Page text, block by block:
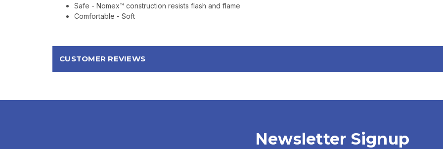
Safe - Nomex™ construction resists flash and flame
Comfortable - Soft
CUSTOMER REVIEWS
Newsletter Signup